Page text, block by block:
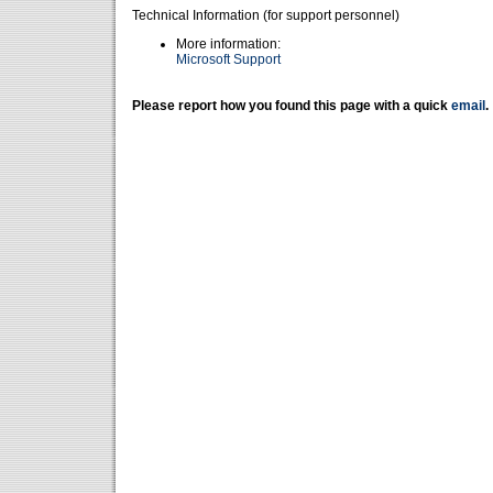
Technical Information (for support personnel)
More information:
Microsoft Support
Please report how you found this page with a quick email .